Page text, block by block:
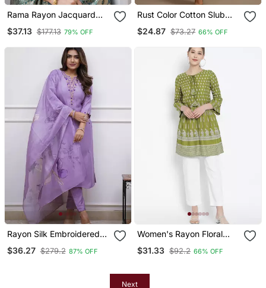
Rama Rayon Jacquard
$37.13 $177.13 79% OFF
Rust Color Cotton Slub
Graceful Girlie Casual
$24.87 $73.27 66% OFF
Rayon Silk Embroidered
Lavender Kurta Pant Set
With Chanderi Dupatta
$36.27 $279.2 87% OFF
Women's Rayon Floral
Printed Short Kurti
$31.33 $92.2 66% OFF
Next